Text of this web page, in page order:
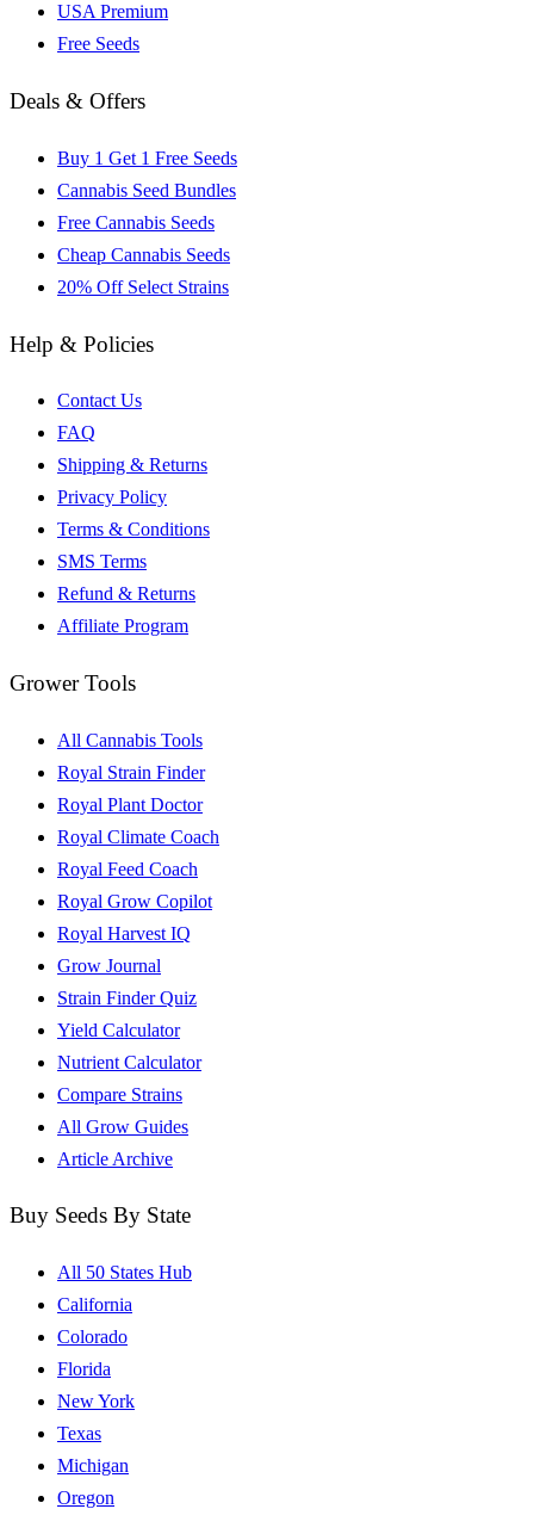
USA Premium
Free Seeds
Deals & Offers
Buy 1 Get 1 Free Seeds
Cannabis Seed Bundles
Free Cannabis Seeds
Cheap Cannabis Seeds
20% Off Select Strains
Help & Policies
Contact Us
FAQ
Shipping & Returns
Privacy Policy
Terms & Conditions
SMS Terms
Refund & Returns
Affiliate Program
Grower Tools
All Cannabis Tools
Royal Strain Finder
Royal Plant Doctor
Royal Climate Coach
Royal Feed Coach
Royal Grow Copilot
Royal Harvest IQ
Grow Journal
Strain Finder Quiz
Yield Calculator
Nutrient Calculator
Compare Strains
All Grow Guides
Article Archive
Buy Seeds By State
All 50 States Hub
California
Colorado
Florida
New York
Texas
Michigan
Oregon